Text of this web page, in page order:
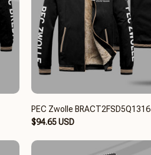
PEC Zwolle BRACT2FSD5Q1316
$94.65 USD